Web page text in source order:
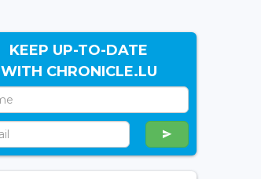
KEEP UP-TO-DATE
WITH CHRONICLE.LU